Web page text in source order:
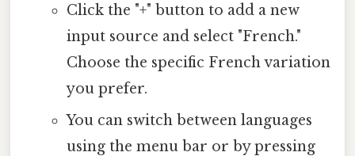
Click the "+" button to add a new
input source and select "French."
Choose the specific French variation
you prefer.
You can switch between languages
using the menu bar or by pressing